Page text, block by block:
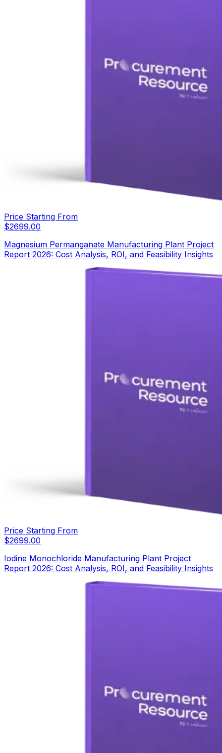
Price Starting From
$2699.00
Magnesium Permanganate Manufacturing Plant Project
Report 2026: Cost Analysis, ROI, and Feasibility Insights
Price Starting From
$2699.00
Iodine Monochloride Manufacturing Plant Project
Report 2026: Cost Analysis, ROI, and Feasibility Insights